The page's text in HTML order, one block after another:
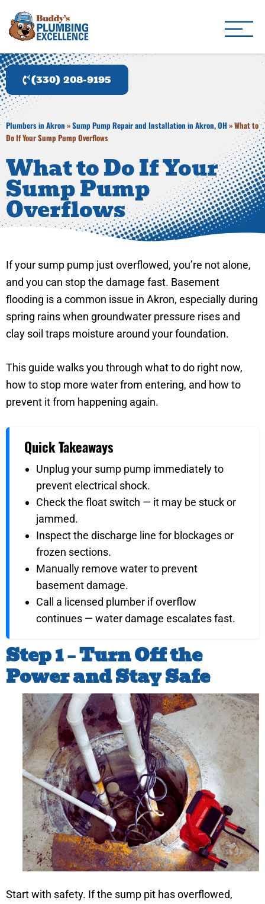
(330) 208-9195
Plumbers in Akron »Sump Pump Repair and Installation in Akron, OH»What to
Do If Your Sump Pump Overflows
What to Do If Your
Sump Pump
Overflows
If your sump pump just overflowed, you’re not alone,
and you can stop the damage fast. Basement
flooding is a common issue in Akron, especially during
spring rains when groundwater pressure rises and
clay soil traps moisture around your foundation.
This guide walks you through what to do right now,
how to stop more water from entering, and how to
prevent it from happening again.
Quick Takeaways
Unplug your sump pump immediately to
prevent electrical shock.
Check the float switch — it may be stuck or
jammed.
Inspect the discharge line for blockages or
frozen sections.
Manually remove water to prevent
basement damage.
Call a licensed plumber if overflow
continues — water damage escalates fast.
Step 1 – Turn Off the
Power and Stay Safe
Start with safety. If the sump pit has overflowed,